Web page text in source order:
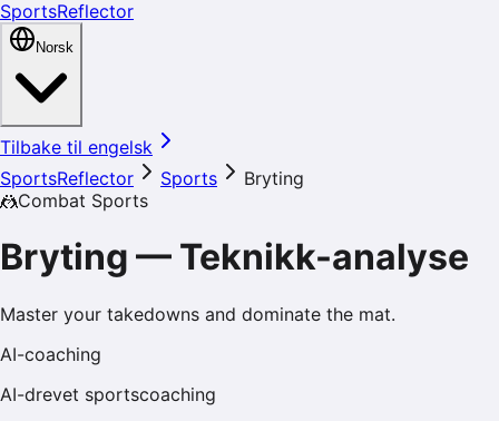
SportsReflector
Norsk
Tilbake til engelsk
SportsReflector
Sports
Bryting
🤼Combat Sports
Bryting — Teknikk-analyse
Master your takedowns and dominate the mat.
AI-coaching
AI-drevet sportscoaching